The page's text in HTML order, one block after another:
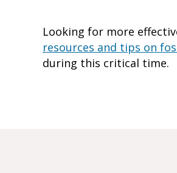
Looking for more
resources and tips on
during this critical time.